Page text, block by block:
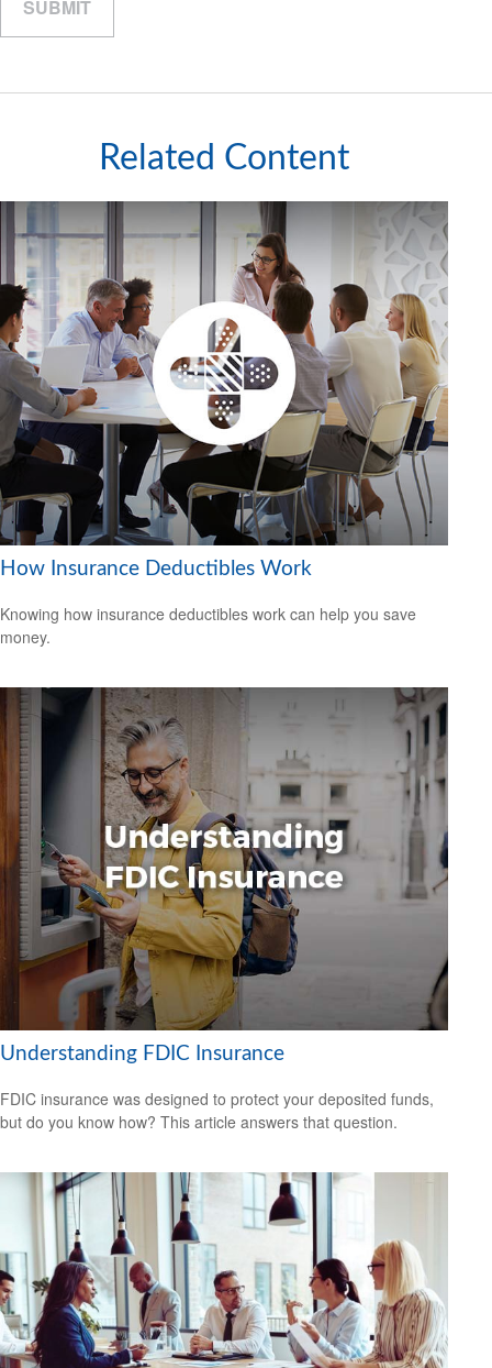
Related Content
How Insurance Deductibles Work
Knowing how insurance deductibles work can help you save
money.
Understanding FDIC Insurance
FDIC insurance was designed to protect your deposited funds,
but do you know how? This article answers that question.